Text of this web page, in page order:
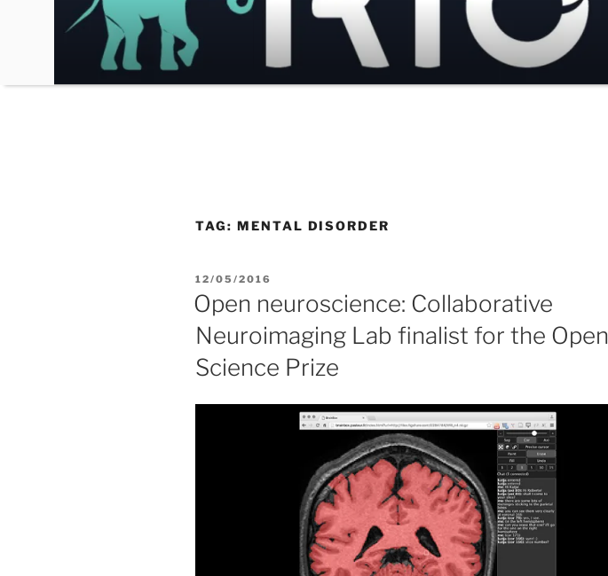
TAG: MENTAL DISORDER
POSTED
ON
12/05/2016
Open neuroscience: Collaborative
Neuroimaging Lab finalist for the Open
Science Prize